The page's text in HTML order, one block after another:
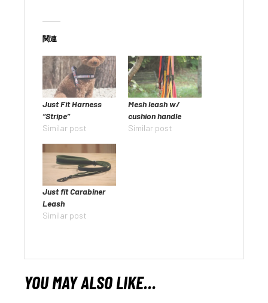
関連
Just Fit Harness
“Stripe”
Similar post
Mesh leash w/
cushion handle
Similar post
Just fit Carabiner
Leash
Similar post
YOU MAY ALSO LIKE…